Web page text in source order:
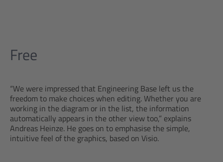
Free
“We were impressed that Engineering Base left us the
freedom to make choices when editing. Whether you are
working in the diagram or in the list, the information
automatically appears in the other view too,” explains
Andreas Heinze. He goes on to emphasise the simple,
intuitive feel of the graphics, based on Visio.